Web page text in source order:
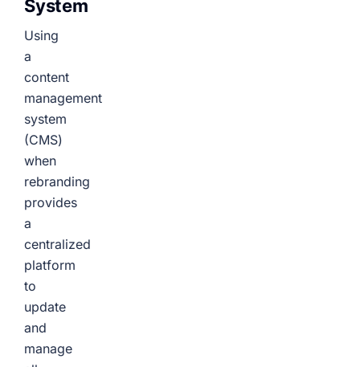
System
Using
a
content
management
system
(CMS)
when
rebranding
provides
a
centralized
platform
to
update
and
manage